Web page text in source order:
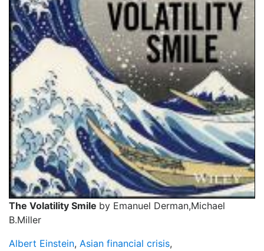
The Volatility Smile by Emanuel Derman,Michael
B.Miller
Albert Einstein, Asian financial crisis,